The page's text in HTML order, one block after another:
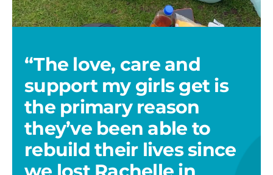
Waugh
3
“The love, care and
support my girls get is
the primary reason
they’ve been able to
rebuild their lives since